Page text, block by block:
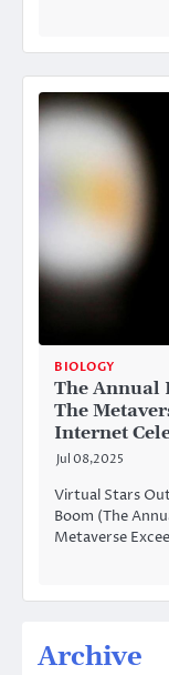
BIOLOGY
The Annual
The
Internet
Jul 08,2025
Virtual Stars
Boom (The
Metaverse
Archive